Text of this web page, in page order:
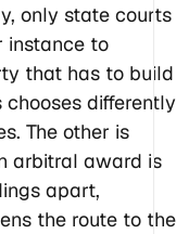
only state courts
instance to
that has to build
chooses differently
The other is
arbitral award is
apart,
the route to the